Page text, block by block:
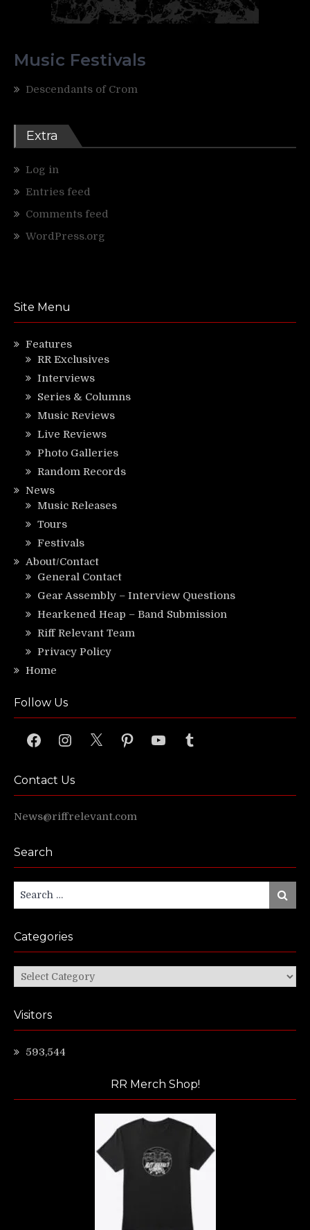
Music Festivals
Descendants of Crom
Extra
Log in
Entries feed
Comments feed
WordPress.org
Site Menu
Features
RR Exclusives
Interviews
Series & Columns
Music Reviews
Live Reviews
Photo Galleries
Random Records
News
Music Releases
Tours
Festivals
About/Contact
General Contact
Gear Assembly – Interview Questions
Hearkened Heap – Band Submission
Riff Relevant Team
Privacy Policy
Home
Follow Us
FacebookInstagram
X PinterestYouTubeTumblr
Contact Us
News@riffrelevant.com
Search
Search
for:
Search
Categories
Categories
Visitors
593,544
RR Merch Shop!